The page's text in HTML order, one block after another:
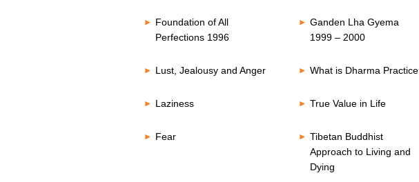
Foundation of All
Perfections 1996
Ganden Lha Gyema
1999 – 2000
Lust, Jealousy and Anger What is Dharma Practice
Laziness True Value in Life
Fear
Tibetan Buddhist
Approach to Living and
Dying